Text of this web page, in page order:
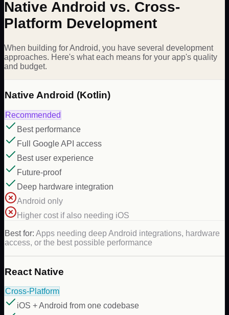
Native Android vs. Cross-
Platform Development
When building for Android, you have several development
approaches. Here's what each means for your app's quality
and budget.
Native Android (Kotlin)
Recommended
Best performance
Full Google API access
Best user experience
Future-proof
Deep hardware integration
Android only
Higher cost if also needing iOS
Best for: Apps needing deep Android integrations, hardware
access, or the best possible performance
React Native
Cross-Platform
iOS + Android from one codebase